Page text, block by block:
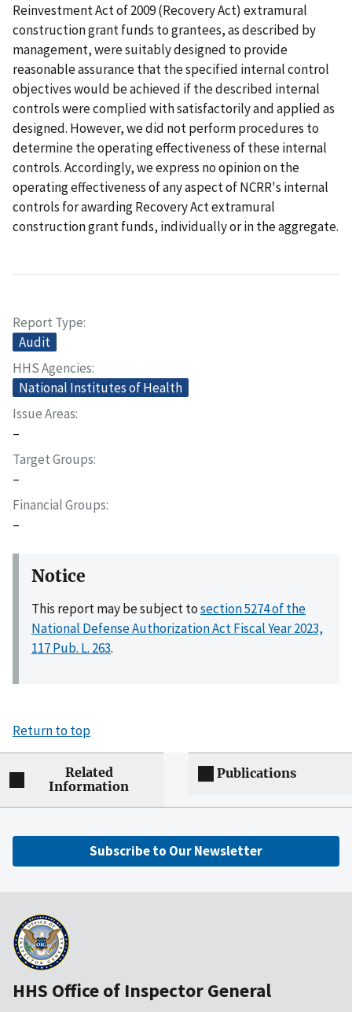
Reinvestment Act of 2009 (Recovery Act) extramural
construction grant funds to grantees, as described by
management, were suitably designed to provide
reasonable assurance that the specified internal control
objectives would be achieved if the described internal
controls were complied with satisfactorily and applied as
designed. However, we did not perform procedures to
determine the operating effectiveness of these internal
controls. Accordingly, we express no opinion on the
operating effectiveness of any aspect of NCRR's internal
controls for awarding Recovery Act extramural
construction grant funds, individually or in the aggregate.
Report Type
Audit
HHS Agencies
National Institutes of Health
Issue Areas
–
Target Groups
–
Financial Groups
–
Notice
This report may be subject tosection 5274 of the
National Defense Authorization Act Fiscal Year 2023,
117 Pub. L. 263.
Return to top
Related
Information
Publications
Subscribe to Our Newsletter
HHS Office of Inspector General